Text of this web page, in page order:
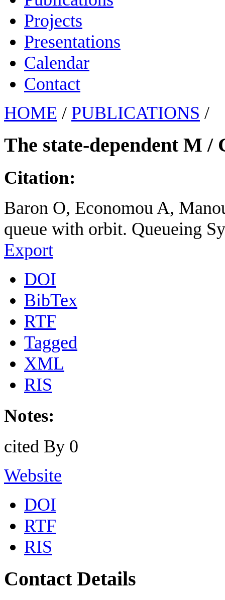
Projects
Presentations
Calendar
Contact
HOME / PUBLICATIONS /
The state-dependent M /
Citation:
Baron O, Economou A,
queue with orbit. Queueing
Export
DOI
BibTex
RTF
Tagged
XML
RIS
Notes:
cited By 0
Website
DOI
RTF
RIS
Contact Details